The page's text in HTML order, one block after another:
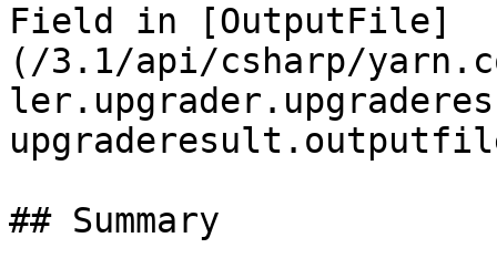
Field in [OutputFile]
(/3.1/api/csharp/
## Summary